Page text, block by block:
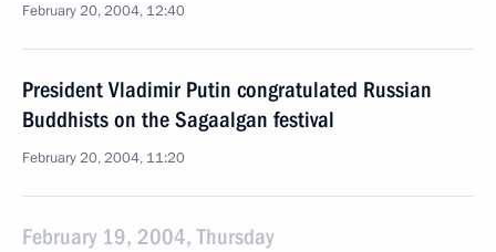
February 20, 2004, 12:40
President Vladimir Putin congratulated Russian
Buddhists on the Sagaalgan festival
February 20, 2004, 11:20
February 19, 2004, Thursday